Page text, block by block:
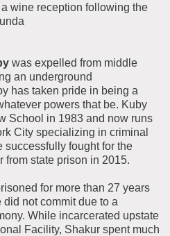
wine reception following the
was expelled from middle
an underground
has taken pride in being a
powers that be. Kuby
School in 1983 and now runs
City specializing in criminal
successfully fought for the
from state prison in 2015.
for more than 27 years
not commit due to a
While incarcerated upstate
Facility, Shakur spent much